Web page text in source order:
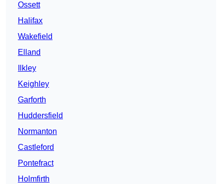
Ossett
Halifax
Wakefield
Elland
Ilkley
Keighley
Garforth
Huddersfield
Normanton
Castleford
Pontefract
Holmfirth